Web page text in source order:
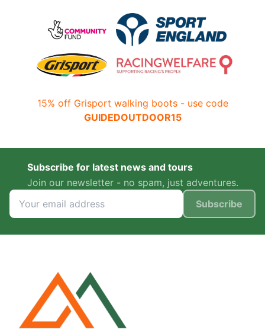
15% off Grisport walking boots - use code
GUIDEDOUTDOOR15
Subscribe for latest news and tours
Join our newsletter - no spam, just adventures.
Subscribe